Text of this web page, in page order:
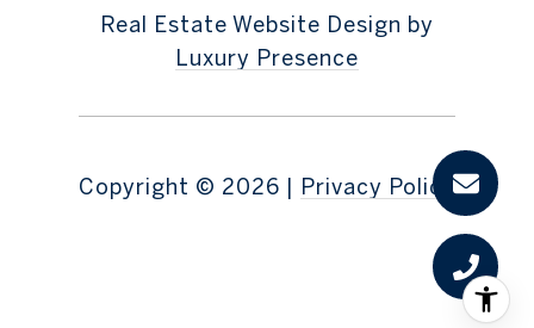
Real Estate Website Design by
Luxury Presence
Copyright © 2026 | Privacy Policy